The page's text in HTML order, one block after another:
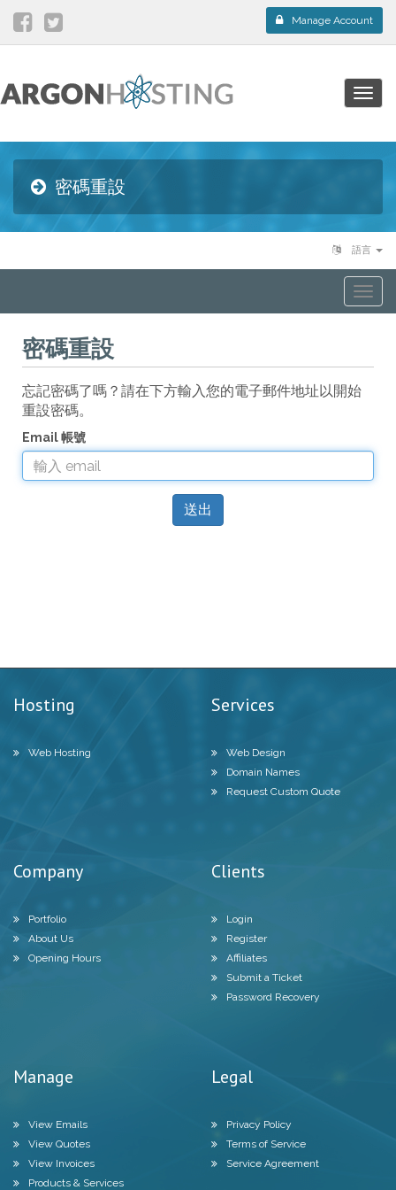
Manage Account
密碼重設
語言
密碼重設
忘記密碼了嗎？請在下方輸入您的電子郵件地址以開始
重設密碼。
Email 帳號
送出
Hosting
Web Hosting
Services
Web Design
Domain Names
Request Custom Quote
Company
Portfolio
About Us
Opening Hours
Clients
Login
Register
Affiliates
Submit a Ticket
Password Recovery
Manage
View Emails
View Quotes
View Invoices
Products & Services
Legal
Privacy Policy
Terms of Service
Service Agreement